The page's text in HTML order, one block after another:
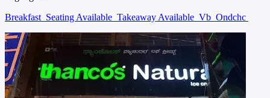
Breakfast Seating Available Takeaway Available Vb Ondchc